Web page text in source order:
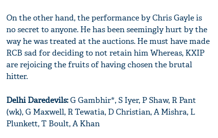
On the other hand, the performance by Chris Gayle is
no secret to anyone. He has been seemingly hurt by the
way he was treated at the auctions. He must have made
RCB sad for deciding to not retain him Whereas, KXIP
are rejoicing the fruits of having chosen the brutal
hitter.
Delhi Daredevils:G Gambhir*, S Iyer, P Shaw, R Pant
(wk), G Maxwell, R Tewatia, D Christian, A Mishra, L
Plunkett, T Boult, A Khan